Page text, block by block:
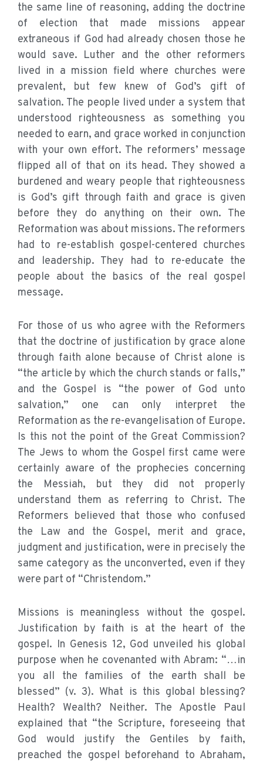
the same line of reasoning, adding the doctrine
of election that made missions appear
extraneous if God had already chosen those he
would save. Luther and the other reformers
lived in a mission field where churches were
prevalent, but few knew of God’s gift of
salvation. The people lived under a system that
understood righteousness as something you
needed to earn, and grace worked in conjunction
with your own effort. The reformers’ message
flipped all of that on its head. They showed a
burdened and weary people that righteousness
is God’s gift through faith and grace is given
before they do anything on their own. The
Reformation was about missions. The reformers
had to re-establish gospel-centered churches
and leadership. They had to re-educate the
people about the basics of the real gospel
message.
For those of us who agree with the Reformers
that the doctrine of justification by grace alone
through faith alone because of Christ alone is
“the article by which the church stands or falls,”
and the Gospel is “the power of God unto
salvation,” one can only interpret the
Reformation as the re-evangelisation of Europe.
Is this not the point of the Great Commission?
The Jews to whom the Gospel first came were
certainly aware of the prophecies concerning
the Messiah, but they did not properly
understand them as referring to Christ. The
Reformers believed that those who confused
the Law and the Gospel, merit and grace,
judgment and justification, were in precisely the
same category as the unconverted, even if they
were part of “Christendom.”
Missions is meaningless without the gospel.
Justification by faith is at the heart of the
gospel. In Genesis 12, God unveiled his global
purpose when he covenanted with Abram: “…in
you all the families of the earth shall be
blessed” (v. 3). What is this global blessing?
Health? Wealth? Neither. The Apostle Paul
explained that “the Scripture, foreseeing that
God would justify the Gentiles by faith,
preached the gospel beforehand to Abraham,